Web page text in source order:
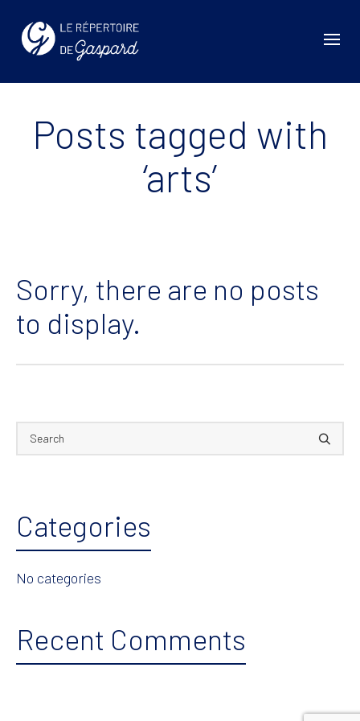
Posts tagged with
‘arts’
Sorry, there are no posts
to display.
Categories
No categories
Recent Comments